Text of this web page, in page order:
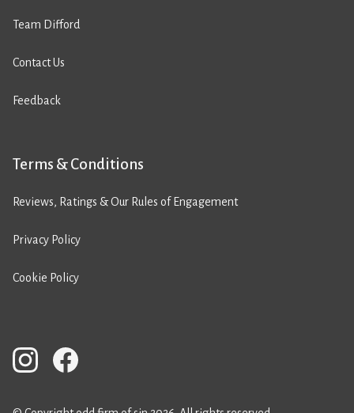
Team Difford
Contact Us
Feedback
Terms & Conditions
Reviews, Ratings & Our Rules of Engagement
Privacy Policy
Cookie Policy